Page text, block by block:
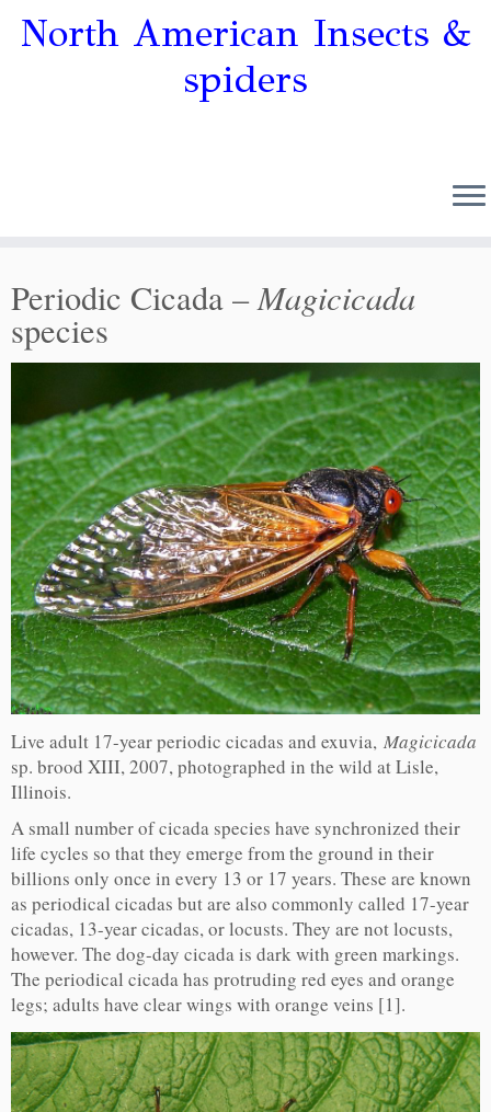
North American Insects &
spiders
Periodic Cicada –Magicicada
species
Live adult 17-year periodic cicadas and exuvia, Magicicada
sp. brood XIII, 2007, photographed in the wild at Lisle,
Illinois.
A small number of cicada species have synchronized their
life cycles so that they emerge from the ground in their
billions only once in every 13 or 17 years. These are known
as periodical cicadas but are also commonly called 17-year
cicadas, 13-year cicadas, or locusts. They are not locusts,
however. The dog-day cicada is dark with green markings.
The periodical cicada has protruding red eyes and orange
legs; adults have clear wings with orange veins [1].